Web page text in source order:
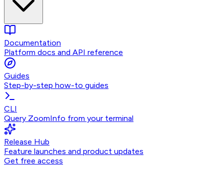
Documentation
Platform docs and API reference
Guides
Step-by-step how-to guides
CLI
Query ZoomInfo from your terminal
Release Hub
Feature launches and product updates
Get free access